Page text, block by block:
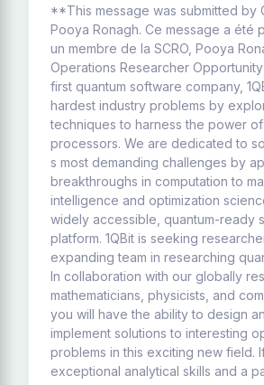
**This message was submitted by
Pooya Ronagh. Ce message a été
un membre de la SCRO, Pooya
Operations Researcher
first quantum software company,
hardest industry problems by
techniques to harness the power of
processors. We are dedicated to
s most demanding challenges by
breakthroughs in computation to
intelligence and optimization
widely accessible, quantum-ready
platform. 1QBit is seeking
expanding team in researching
In collaboration with our globally
mathematicians, physicists, and
you will have the ability to design
implement solutions to interesting
problems in this exciting new field.
exceptional analytical skills and a